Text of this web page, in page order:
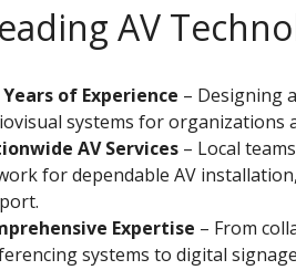
AV
Years of Experience – Designing
systems for organizations
AV Services– Local
for dependable AV
Expertise – From
systems to digital